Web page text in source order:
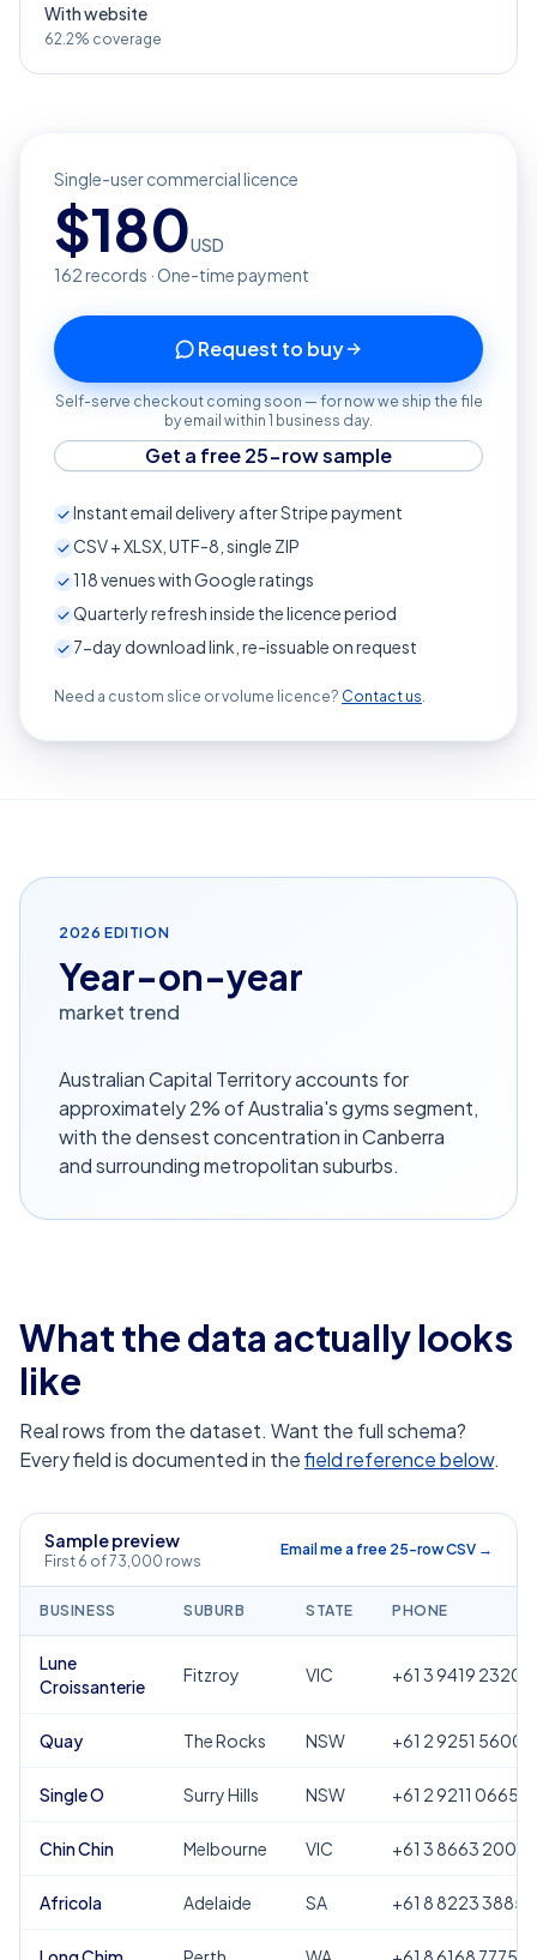
With website
62.2% coverage
Single-user commercial licence
$180USD
162records · One-time payment
Request to buy
Self-serve checkout coming soon — for now we ship the file
by email within 1 business day.
Get a free 25-row sample
Instant email delivery after Stripe payment
CSV + XLSX, UTF-8, single ZIP
118venues with Google ratings
Quarterly refresh inside the licence period
7-day download link, re-issuable on request
Need a custom slice or volume licence? Contact us.
2026 EDITION
Year-on-year
market trend
Australian Capital Territory accounts for
approximately 2% of Australia's gyms segment,
with the densest concentration in Canberra
and surrounding metropolitan suburbs.
What the data actually looks
like
Real rows from the dataset. Want the full schema?
Every field is documented in thefield reference below.
Sample preview
First 6 of 73,000 rows
Email me a free 25-row CSV →
BUSINESS SUBURB STATE PHONE
Lune
Croissanterie
Fitzroy VIC +61 3 9419 2320
Quay The Rocks NSW +61 2 9251 5600
Single O Surry Hills NSW +61 2 9211 0665
Chin Chin Melbourne VIC +61 3 8663 2000
Africola Adelaide SA +61 8 8223 3885